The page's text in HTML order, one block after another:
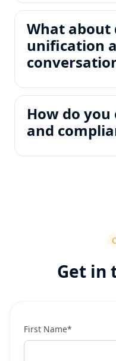
What about
unification
How do
and
Get in
First Name*